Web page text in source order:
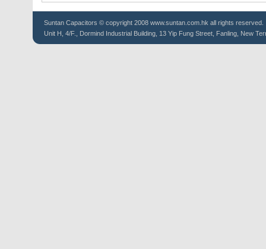
Suntan Capacitors © copyright 2008 www.suntan.com.hk all rights reserved.
Unit H, 4/F., Dormind Industrial Building, 13 Yip Fung Street, Fanling, New